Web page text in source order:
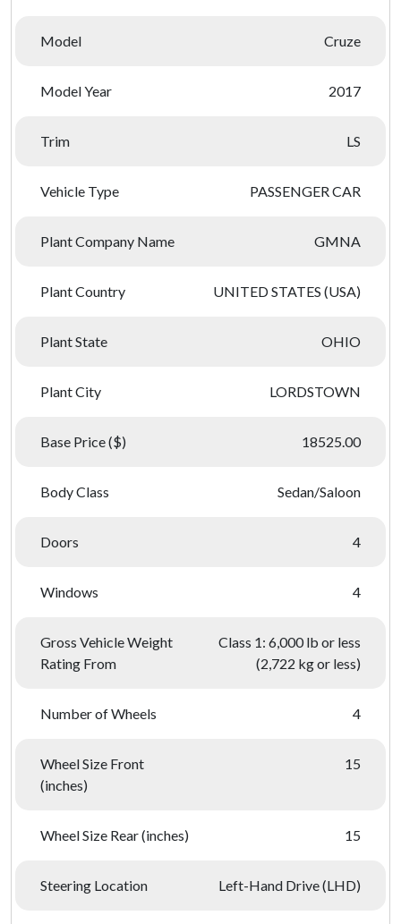
Model Cruze
Model Year 2017
Trim LS
Vehicle Type PASSENGER CAR
Plant Company Name GMNA
Plant Country UNITED STATES (USA)
Plant State OHIO
Plant City LORDSTOWN
Base Price ($) 18525.00
Body Class Sedan/Saloon
Doors 4
Windows 4
Gross Vehicle Weight
Rating From
Class 1: 6,000 lb or less
(2,722 kg or less)
Number of Wheels 4
Wheel Size Front
(inches)
15
Wheel Size Rear (inches) 15
Steering Location Left-Hand Drive (LHD)